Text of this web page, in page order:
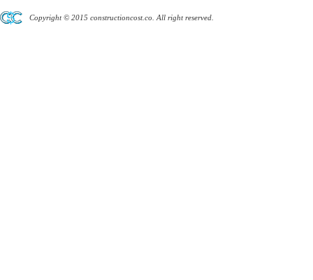
Copyright © 2015 constructioncost.co. All right reserved.